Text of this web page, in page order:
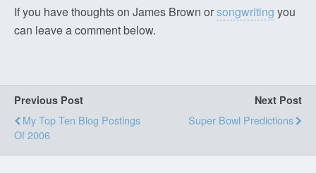
If you have thoughts on James Brown orsongwriting you
can leave a comment below.
Previous Post
My Top Ten Blog Postings
Of 2006
Next Post
Super Bowl Predictions